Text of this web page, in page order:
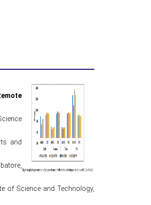
and
of Science and Technology,